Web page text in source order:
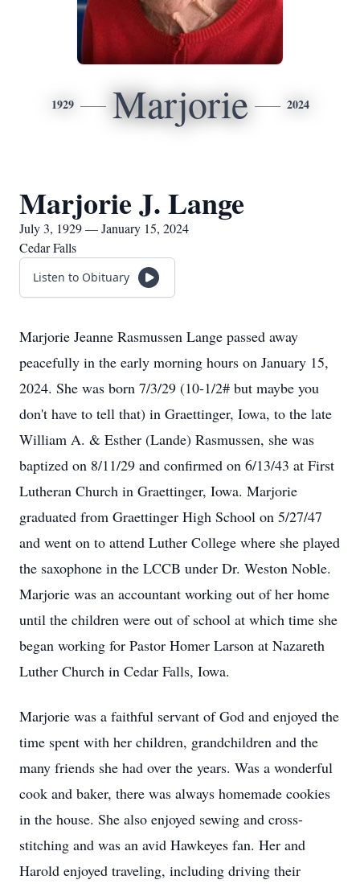
1929 Marjorie 2024
Marjorie J. Lange
July 3, 1929 — January 15, 2024
Cedar Falls
Listen to Obituary
Marjorie Jeanne Rasmussen Lange passed away
peacefully in the early morning hours on January 15,
2024. She was born 7/3/29 (10-1/2# but maybe you
don't have to tell that) in Graettinger, Iowa, to the late
William A. & Esther (Lande) Rasmussen, she was
baptized on 8/11/29 and confirmed on 6/13/43 at First
Lutheran Church in Graettinger, Iowa. Marjorie
graduated from Graettinger High School on 5/27/47
and went on to attend Luther College where she played
the saxophone in the LCCB under Dr. Weston Noble.
Marjorie was an accountant working out of her home
until the children were out of school at which time she
began working for Pastor Homer Larson at Nazareth
Luther Church in Cedar Falls, Iowa.
Marjorie was a faithful servant of God and enjoyed the
time spent with her children, grandchildren and the
many friends she had over the years. Was a wonderful
cook and baker, there was always homemade cookies
in the house. She also enjoyed sewing and cross-
stitching and was an avid Hawkeyes fan. Her and
Harold enjoyed traveling, including driving their